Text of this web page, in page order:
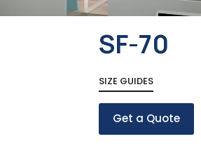
SF-70
SIZE GUIDES
Get a Quote